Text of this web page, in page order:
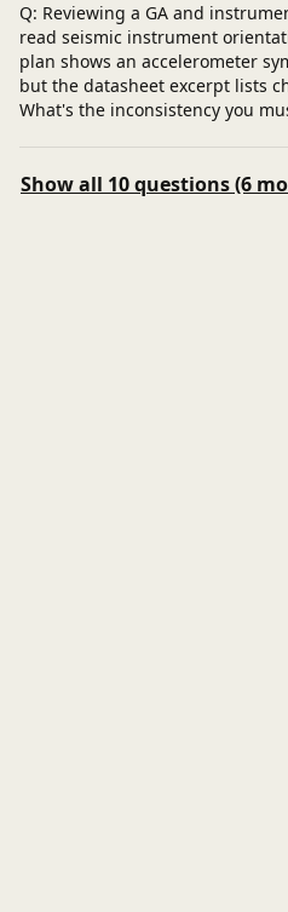
Q: Reviewing a GA and
read seismic instrument
plan shows an accelerometer
but the datasheet excerpt lists
What's the inconsistency you
Show all 10 questions (6